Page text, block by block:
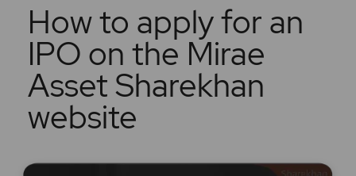
How to apply for an
IPO on the Mirae
Asset Sharekhan
website